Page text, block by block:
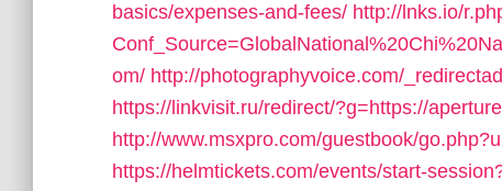
basics/expenses-and-fees/ http://lnks.io/
om/ http://photographyvoice.com/
https://linkvisit.ru/redirect/?g=https://
http://www.msxpro.com/guestbook/
https://helmtickets.com/events/start-